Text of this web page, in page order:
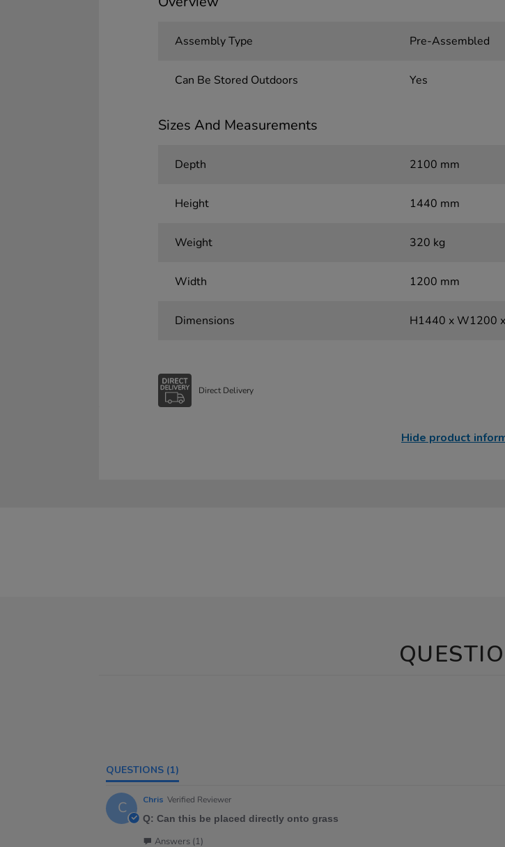
Assembly Type Pre-Assembled
Can Be Stored Outdoors Yes
Sizes And Measurements
Depth 2100 mm
Height 1440 mm
Weight 320 kg
Width 1200 mm
Dimensions H1440 x W1200
Direct Delivery
Hide product
QUESTIONS (1)
C Chris Verified Reviewer
Q: Can this be placed directly onto grass
Answers (1)